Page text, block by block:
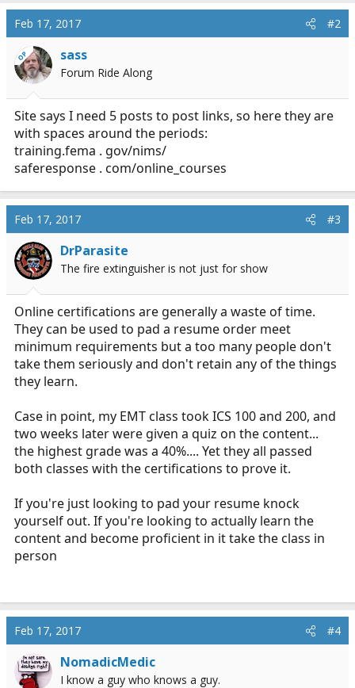
Feb 17, 2017 #2
OP sass
Forum Ride Along
Site says I need 5 posts to post links, so here they are
with spaces around the periods:
training.fema . gov/nims/
saferesponse . com/online_courses
Feb 17, 2017 #3
DrParasite
The fire extinguisher is not just for show
Online certifications are generally a waste of time.
They can be used to pad a resume order meet
minimum requirements but a too many people don't
take them seriously and don't retain any of the things
they learn.
Case in point, my EMT class took ICS 100 and 200, and
two weeks later were given a quiz on the content...
the highest grade was a 40%.... Yet they all passed
both classes with the certifications to prove it.
If you're just looking to pad your resume knock
yourself out. If you're looking to actually learn the
content and become proficient in it take the class in
person
Feb 17, 2017 #4
NomadicMedic
I know a guy who knows a guy.